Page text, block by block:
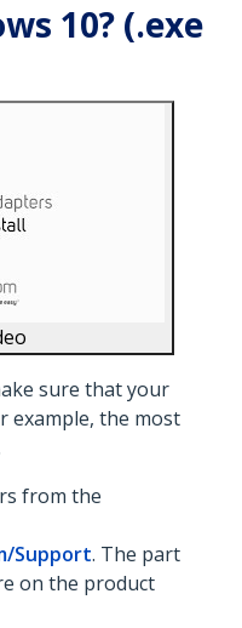
10? (.exe
sure that your
example, the most
from the
Support. The part
on the product